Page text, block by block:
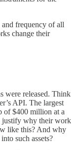
frequency of all
change their
were released. Think
API. The largest
of $400 million at a
justify why their work
like this? And why
such assets?